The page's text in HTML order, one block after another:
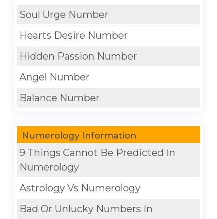
Soul Urge Number
Hearts Desire Number
Hidden Passion Number
Angel Number
Balance Number
Numerology Information
9 Things Cannot Be Predicted In
Numerology
Astrology Vs Numerology
Bad Or Unlucky Numbers In